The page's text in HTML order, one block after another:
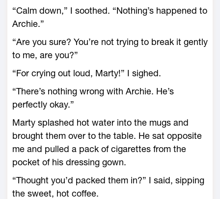
“Calm down,” I soothed. “Nothing’s happened to
Archie.”
“Are you sure? You’re not trying to break it gently
to me, are you?”
“For crying out loud, Marty!” I sighed.
“There’s nothing wrong with Archie. He’s
perfectly okay.”
Marty splashed hot water into the mugs and
brought them over to the table. He sat opposite
me and pulled a pack of cigarettes from the
pocket of his dressing gown.
“Thought you’d packed them in?” I said, sipping
the sweet, hot coffee.